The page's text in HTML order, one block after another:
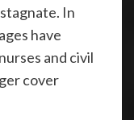
In
have
and civil
cover